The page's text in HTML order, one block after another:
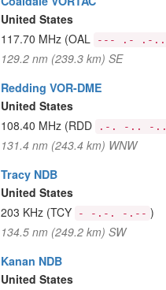
United States
117.70 MHz (OAL --- .- .-..
129.2 nm (239.3 km) SE
Redding VOR-DME
United States
108.40 MHz (RDD .-. -.. -..
131.4 nm (243.4 km) WNW
Tracy NDB
United States
203 KHz (TCY - -.-. -.-- )
134.5 nm (249.2 km) SW
Kanan NDB
United States